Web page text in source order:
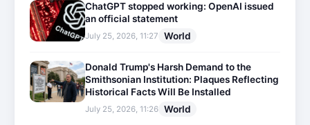
ChatGPT stopped working: OpenAI issued
an official statement
July 25, 2026, 11:27 World
Donald Trump's Harsh Demand to the
Smithsonian Institution: Plaques Reflecting
Historical Facts Will Be Installed
July 25, 2026, 11:26 World